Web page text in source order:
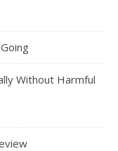
Without Harmful